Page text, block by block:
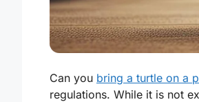
Can you bring a turtle on a
regulations. While it is not